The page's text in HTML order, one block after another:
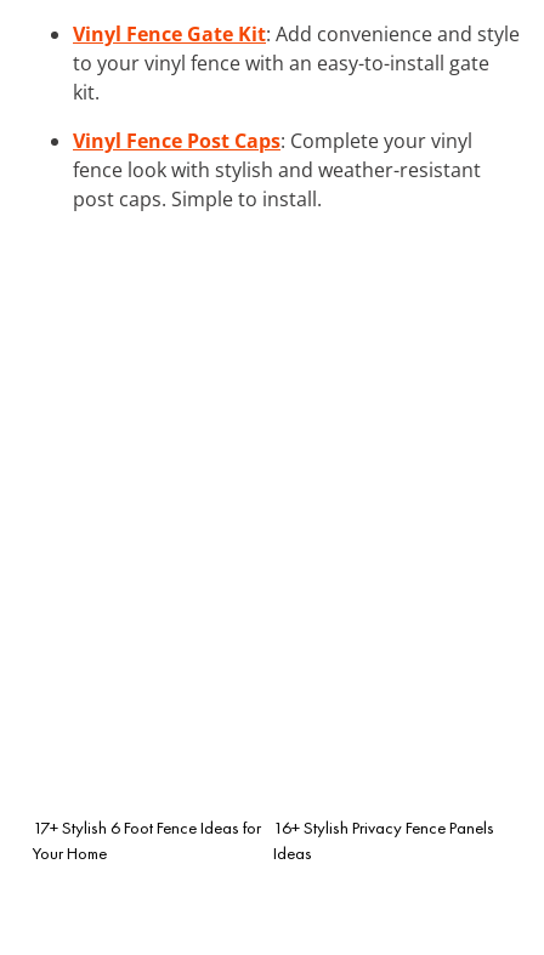
Vinyl Fence Gate Kit: Add convenience and style
to your vinyl fence with an easy-to-install gate
kit.
Vinyl Fence Post Caps: Complete your vinyl
fence look with stylish and weather-resistant
post caps. Simple to install.
17+ Stylish 6 Foot Fence Ideas for
Your Home
16+ Stylish Privacy Fence Panels
Ideas